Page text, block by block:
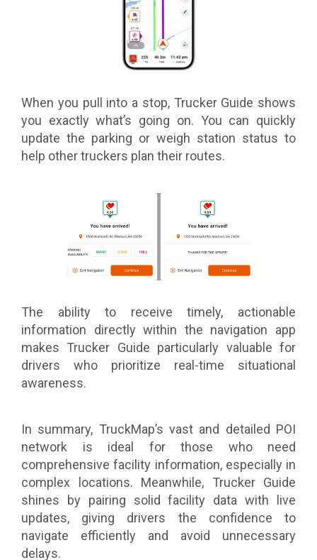
When you pull into a stop, Trucker Guide shows
you exactly what’s going on. You can quickly
update the parking or weigh station status to
help other truckers plan their routes.
The ability to receive timely, actionable
information directly within the navigation app
makes Trucker Guide particularly valuable for
drivers who prioritize real-time situational
awareness.
In summary, TruckMap’s vast and detailed POI
network is ideal for those who need
comprehensive facility information, especially in
complex locations. Meanwhile, Trucker Guide
shines by pairing solid facility data with live
updates, giving drivers the confidence to
navigate efficiently and avoid unnecessary
delays.